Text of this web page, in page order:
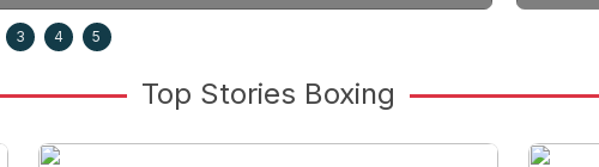
3 4 5
Top Stories Boxing